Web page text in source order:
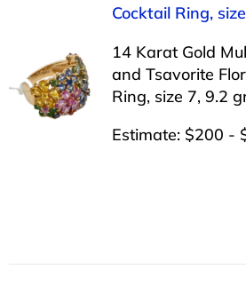
Cocktail Ring,
14 Karat Gold
and Tsavorite
Ring, size 7, 9.2
Estimate: $200 -